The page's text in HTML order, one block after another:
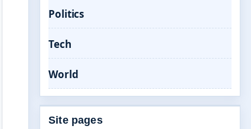
Politics
Tech
World
Site pages